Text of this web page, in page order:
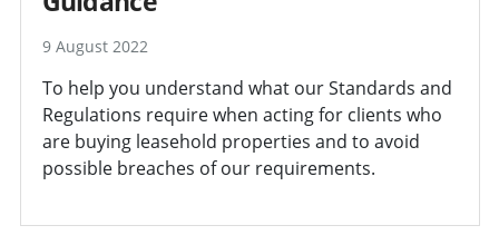
9 August 2022
To help you understand what our Standards and
Regulations require when acting for clients who
are buying leasehold properties and to avoid
possible breaches of our requirements.